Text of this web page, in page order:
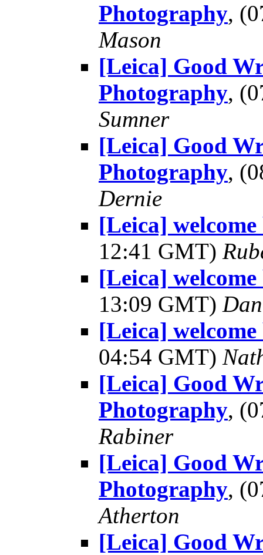
Photography,
Mason
[Leica] Good
Photography,
Sumner
[Leica] Good
Photography,
Dernie
[Leica]
12:41 GMT)
[Leica]
13:09 GMT)
[Leica]
04:54 GMT)
[Leica] Good
Photography,
Rabiner
[Leica] Good
Photography,
Atherton
[Leica] Good